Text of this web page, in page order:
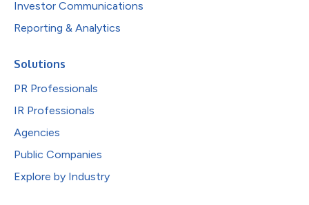
Investor Communications
Reporting & Analytics
Solutions
PR Professionals
IR Professionals
Agencies
Public Companies
Explore by Industry